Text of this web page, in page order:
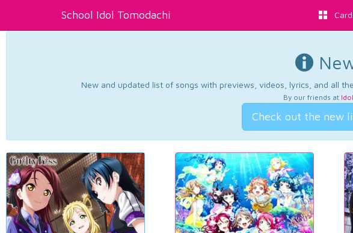
School Idol Tomodachi
New and updated list of songs with previews, videos, lyrics, and all
By our friends at
Check out the new